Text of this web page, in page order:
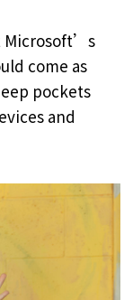
Microsoft’s
come as
pockets
and